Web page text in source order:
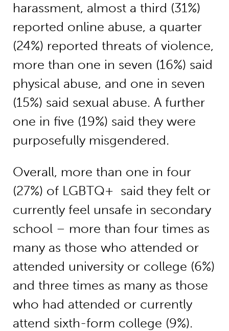
harassment, almost a third (31%)
reported online abuse, a quarter
(24%) reported threats of violence,
more than one in seven (16%) said
physical abuse, and one in seven
(15%) said sexual abuse. A further
one in five (19%) said they were
purposefully misgendered.
Overall, more than one in four
(27%) of LGBTQ+ said they felt or
currently feel unsafe in secondary
school – more than four times as
many as those who attended or
attended university or college (6%)
and three times as many as those
who had attended or currently
attend sixth-form college (9%).